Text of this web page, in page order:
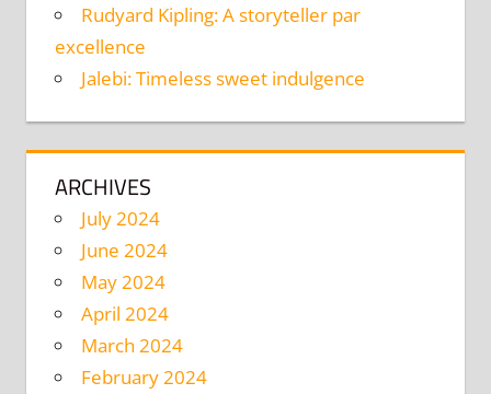
Rudyard Kipling: A storyteller par
excellence
Jalebi: Timeless sweet indulgence
ARCHIVES
July 2024
June 2024
May 2024
April 2024
March 2024
February 2024